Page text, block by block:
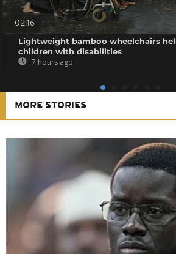
02:16
Lightweight bamboo wheelchairs
children with disabilities
7 hours ago
MORE STORIES